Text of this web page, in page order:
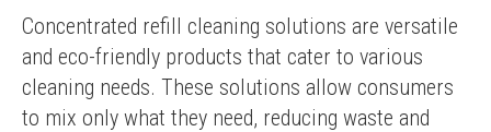
Concentrated refill cleaning solutions are versatile
and eco-friendly products that cater to various
cleaning needs. These solutions allow consumers
to mix only what they need, reducing waste and